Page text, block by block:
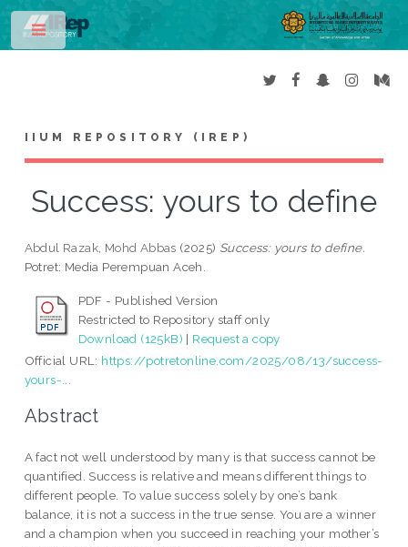
IIUM REPOSITORY (IREP)
Success: yours to define
Abdul Razak, Mohd Abbas (2025) Success: yours to define.
Potret: Media Perempuan Aceh.
PDF - Published Version
Restricted to Repository staff only
Download (125kB) | Request a copy
Official URL: https://potretonline.com/2025/08/13/success-
yours-...
Abstract
A fact not well understood by many is that success cannot be
quantified. Success is relative and means different things to
different people. To value success solely by one’s bank
balance, it is not a success in the true sense. You are a winner
and a champion when you succeed in reaching your mother’s
Toggle